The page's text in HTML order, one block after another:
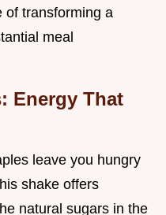
of transforming a
meal
Energy That
leave you hungry
shake offers
natural sugars in the